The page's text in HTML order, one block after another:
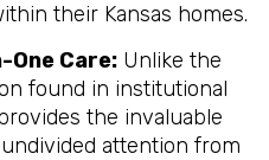
their Kansas homes.
One Care: Unlike the
found in institutional
the invaluable
attention from